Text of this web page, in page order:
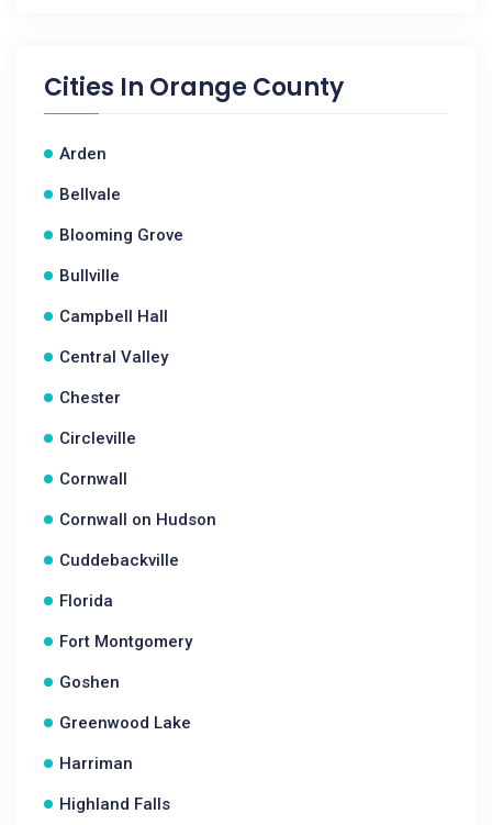
Cities In Orange County
Arden
Bellvale
Blooming Grove
Bullville
Campbell Hall
Central Valley
Chester
Circleville
Cornwall
Cornwall on Hudson
Cuddebackville
Florida
Fort Montgomery
Goshen
Greenwood Lake
Harriman
Highland Falls